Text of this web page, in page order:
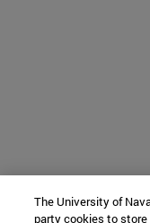
The University of
party cookies to